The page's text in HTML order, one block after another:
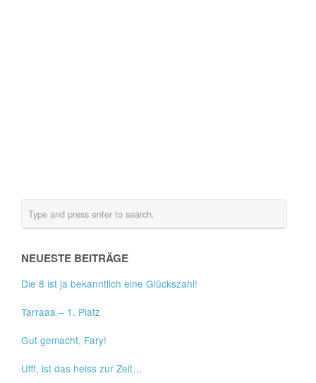
NEUESTE BEITRÄGE
Die 8 ist ja bekanntlich eine Glückszahl!
Tarraaa – 1. Platz
Gut gemacht, Fary!
Ufff, ist das heiss zur Zeit…